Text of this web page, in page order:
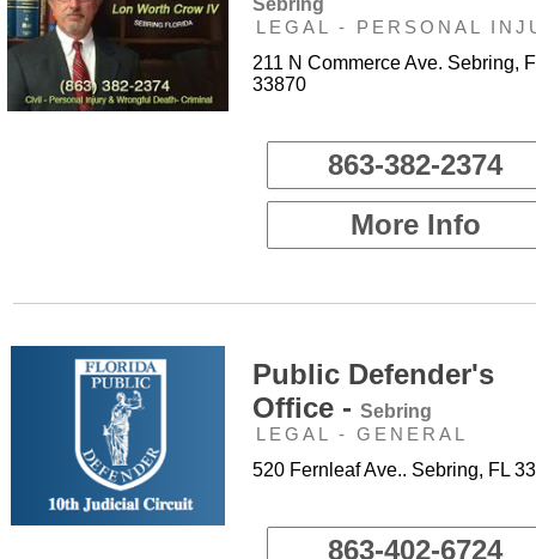
LEGAL - PERSONAL
211 N Commerce Ave. Sebring,
33870
863-382-2374
More Info
Public Defender's
Office - Sebring
LEGAL - GENERAL
520 Fernleaf Ave.. Sebring, FL
863-402-6724